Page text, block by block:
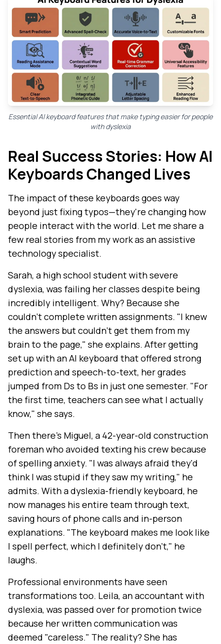
Essential AI keyboard features that make typing easier for people
with dyslexia
Real Success Stories: How AI
Keyboards Changed Lives
The impact of these keyboards goes way
beyond just fixing typos—they're changing how
people interact with the world. Let me share a
few real stories from my work as an assistive
technology specialist.
Sarah, a high school student with severe
dyslexia, was failing her classes despite being
incredibly intelligent. Why? Because she
couldn't complete written assignments. "I knew
the answers but couldn't get them from my
brain to the page," she explains. After getting
set up with an AI keyboard that offered strong
prediction and speech-to-text, her grades
jumped from Ds to Bs in just one semester. "For
the first time, teachers can see what I actually
know," she says.
Then there's Miguel, a 42-year-old construction
foreman who avoided texting his crew because
of spelling anxiety. "I was always afraid they'd
think I was stupid if they saw my writing," he
admits. With a dyslexia-friendly keyboard, he
now manages his entire team through text,
saving hours of phone calls and in-person
explanations. "The keyboard makes me look like
I spell perfect, which I definitely don't," he
laughs.
Professional environments have seen
transformations too. Leila, an accountant with
dyslexia, was passed over for promotion twice
because her written communication was
deemed "careless." The reality? She has